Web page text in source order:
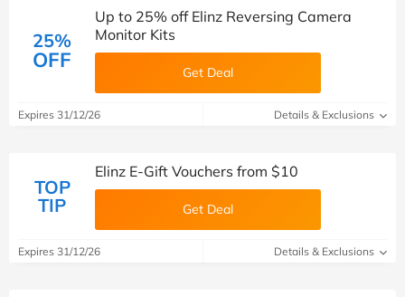
25%
OFF
Up to 25% off Elinz Reversing Camera
Monitor Kits
Get Deal
Expires 31/12/26 Details & Exclusions
TOP
TIP
Elinz E-Gift Vouchers from $10
Get Deal
Expires 31/12/26 Details & Exclusions